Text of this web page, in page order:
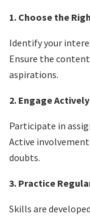
1. Choose the
Identify your
Ensure the
aspirations.
2. Engage Actively
Participate in
Active
doubts.
3. Practice
Skills are